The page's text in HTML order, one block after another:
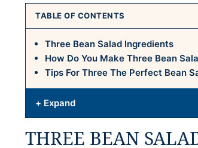
TABLE OF CONTENTS
Three Bean Salad Ingredients
How Do You Make Three Bean
Tips For Three The Perfect Bean
+ Expand
THREE BEAN